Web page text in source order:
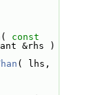
( const
&rhs )
( lhs,